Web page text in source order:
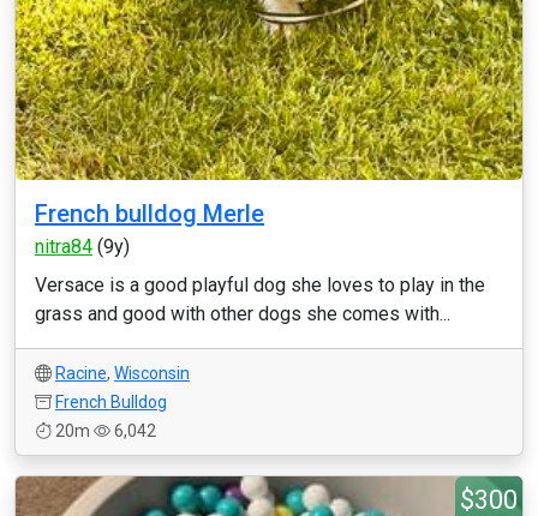
French bulldog Merle
nitra84 (9y)
Versace is a good playful dog she loves to play in the
grass and good with other dogs she comes with...
Racine, Wisconsin
French Bulldog
20m
6,042
$300